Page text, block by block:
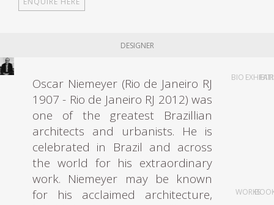
DESIGNER
Oscar Niemeyer (Rio de Janeiro RJ
1907 - Rio de Janeiro RJ 2012) was
one of the greatest Brazillian
architects and urbanists. He is
celebrated in Brazil and across
the world for his extraordinary
work. Niemeyer may be known
for his acclaimed architecture,
BIO
WORKS